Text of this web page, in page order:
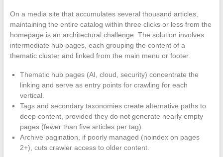
On a media site that accumulates several thousand articles,
maintaining the entire catalog within three clicks or less from the
homepage is an architectural challenge. The solution involves
intermediate hub pages, each grouping the content of a
thematic cluster and linked from the main menu or footer.
Thematic hub pages (AI, cloud, security) concentrate the
linking and serve as entry points for crawling for each
vertical.
Tags and secondary taxonomies create alternative paths to
deep content, provided they do not generate nearly empty
pages (fewer than five articles per tag).
Archive pagination, if poorly managed (noindex on pages
2+), cuts crawler access to older content.